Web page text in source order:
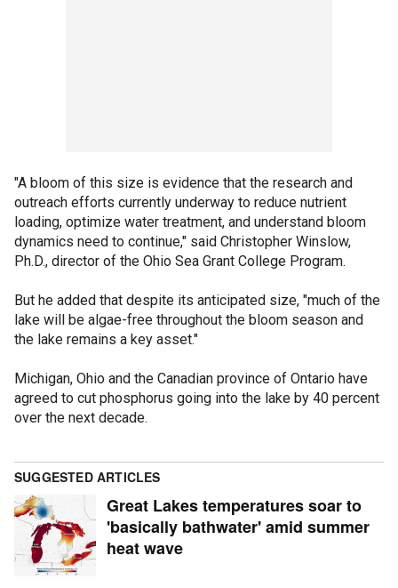
"A bloom of this size is evidence that the research and
outreach efforts currently underway to reduce nutrient
loading, optimize water treatment, and understand bloom
dynamics need to continue," said Christopher Winslow,
Ph.D., director of the Ohio Sea Grant College Program.
But he added that despite its anticipated size, "much of the
lake will be algae-free throughout the bloom season and
the lake remains a key asset."
Michigan, Ohio and the Canadian province of Ontario have
agreed to cut phosphorus going into the lake by 40 percent
over the next decade.